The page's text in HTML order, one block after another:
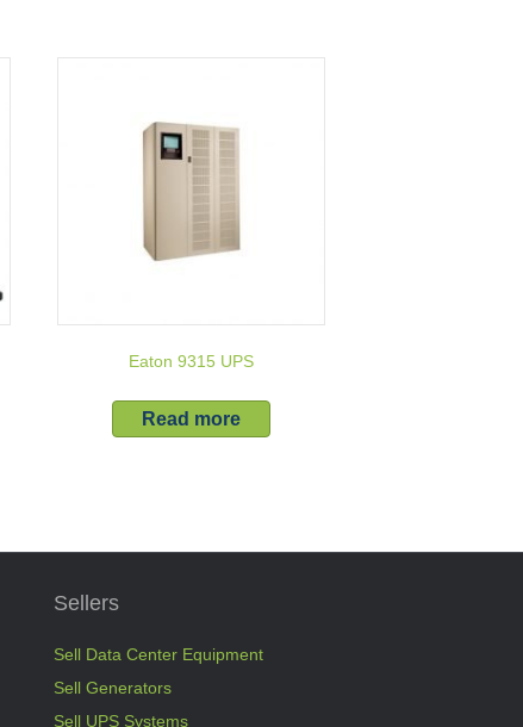
Eaton 9315 UPS
Read more
Sellers
Sell Data Center Equipment
Sell Generators
Sell UPS Systems